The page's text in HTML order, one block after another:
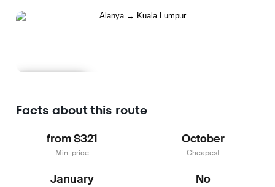
Facts about this route
from $321
Min. price
October
Cheapest
January No